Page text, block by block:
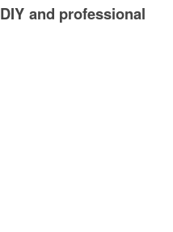
DIY and professional